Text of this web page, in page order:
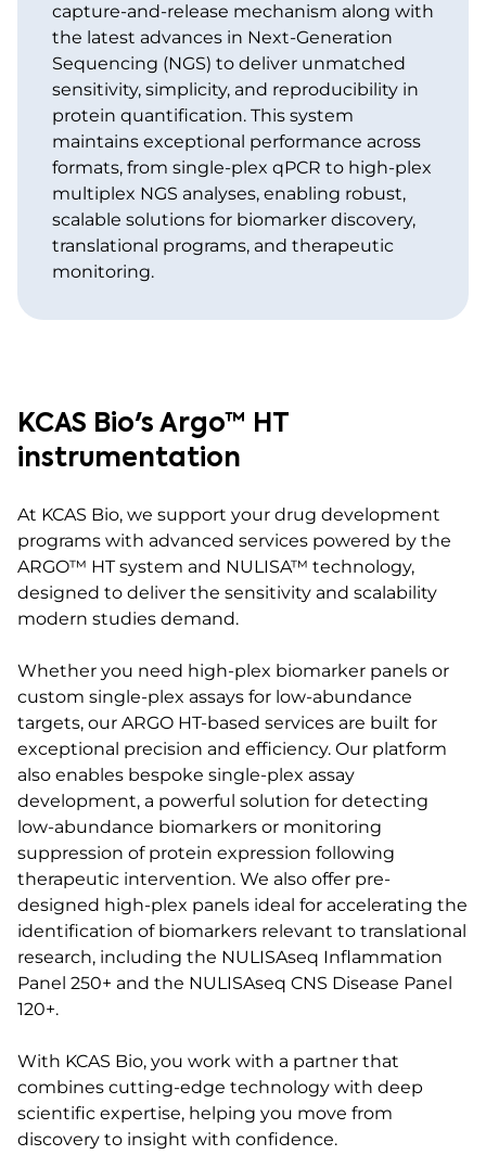
capture-and-release mechanism along with
the latest advances in Next-Generation
Sequencing (NGS) to deliver unmatched
sensitivity, simplicity, and reproducibility in
protein quantification. This system
maintains exceptional performance across
formats, from single-plex qPCR to high-plex
multiplex NGS analyses, enabling robust,
scalable solutions for biomarker discovery,
translational programs, and therapeutic
monitoring.
KCAS Bio's Argo™ HT
instrumentation
At KCAS Bio, we support your drug development
programs with advanced services powered by the
ARGO™ HT system and NULISA™ technology,
designed to deliver the sensitivity and scalability
modern studies demand.
Whether you need high-plex biomarker panels or
custom single-plex assays for low-abundance
targets, our ARGO HT-based services are built for
exceptional precision and efficiency. Our platform
also enables bespoke single-plex assay
development, a powerful solution for detecting
low-abundance biomarkers or monitoring
suppression of protein expression following
therapeutic intervention. We also offer pre-
designed high-plex panels ideal for accelerating the
identification of biomarkers relevant to translational
research, including the NULISAseq Inflammation
Panel 250+ and the NULISAseq CNS Disease Panel
120+.
With KCAS Bio, you work with a partner that
combines cutting-edge technology with deep
scientific expertise, helping you move from
discovery to insight with confidence.